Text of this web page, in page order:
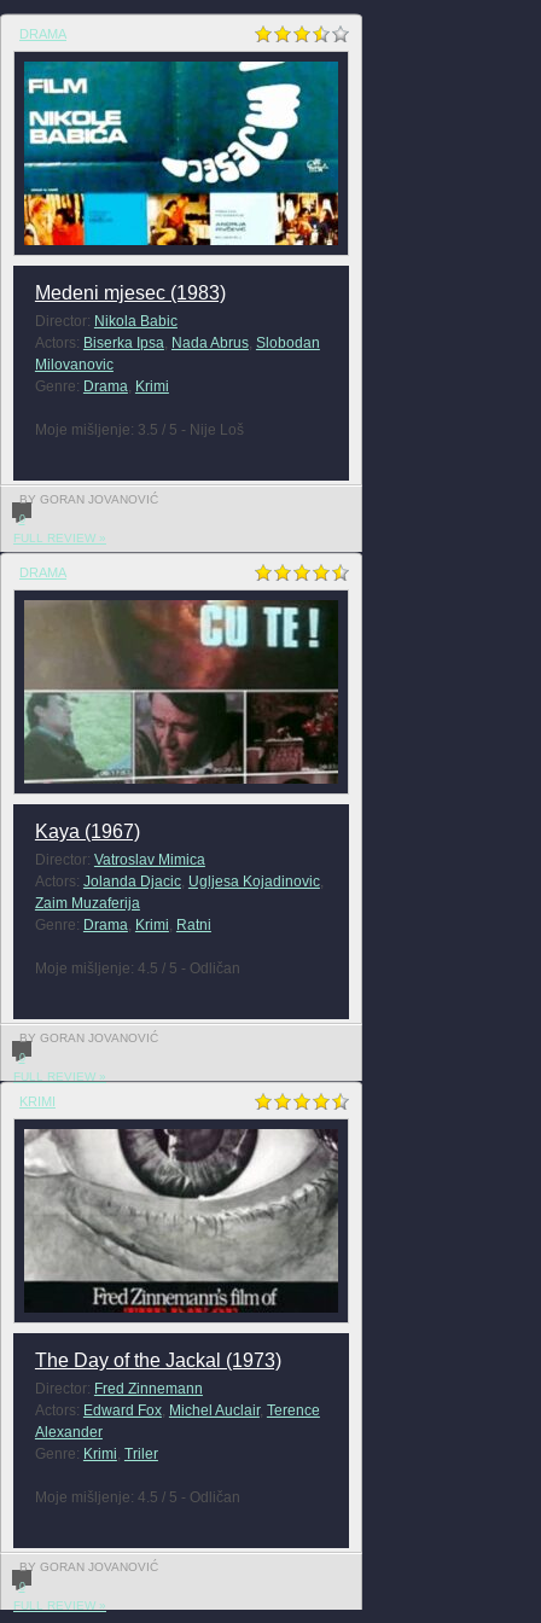
DRAMA
Medeni mjesec (1983)
Director: Nikola Babic
Actors: Biserka Ipsa, Nada Abrus, Slobodan
Milovanovic
Genre: Drama, Krimi
Moje mišljenje: 3.5 / 5 - Nije Loš
BY GORAN JOVANOVIĆ
0
FULL REVIEW »
DRAMA
Kaya (1967)
Director: Vatroslav Mimica
Actors: Jolanda Djacic, Ugljesa Kojadinovic,
Zaim Muzaferija
Genre: Drama, Krimi, Ratni
Moje mišljenje: 4.5 / 5 - Odličan
BY GORAN JOVANOVIĆ
0
FULL REVIEW »
KRIMI
The Day of the Jackal (1973)
Director: Fred Zinnemann
Actors: Edward Fox, Michel Auclair, Terence
Alexander
Genre: Krimi, Triler
Moje mišljenje: 4.5 / 5 - Odličan
BY GORAN JOVANOVIĆ
0
FULL REVIEW »